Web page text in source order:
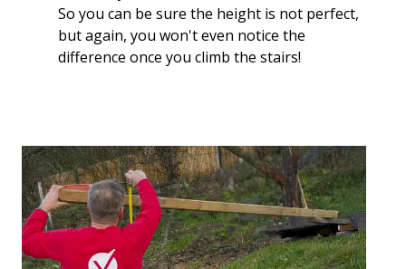
So you can be sure the height is not perfect,
but again, you won't even notice the
difference once you climb the stairs!